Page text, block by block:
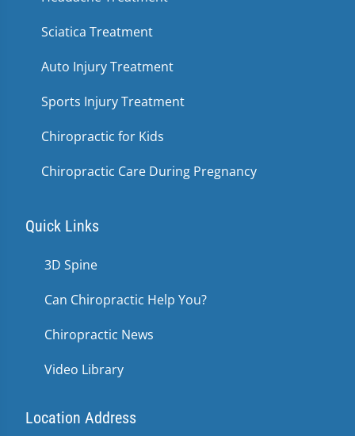
Sciatica Treatment
Auto Injury Treatment
Sports Injury Treatment
Chiropractic for Kids
Chiropractic Care During Pregnancy
Quick Links
3D Spine
Can Chiropractic Help You?
Chiropractic News
Video Library
Location Address